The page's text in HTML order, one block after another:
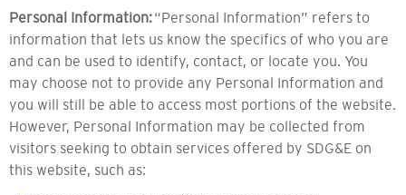
Personal Information:“Personal Information” refers to
information that lets us know the specifics of who you are
and can be used to identify, contact, or locate you. You
may choose not to provide any Personal Information and
you will still be able to access most portions of the website.
However, Personal Information may be collected from
visitors seeking to obtain services offered by SDG&E on
this website, such as: